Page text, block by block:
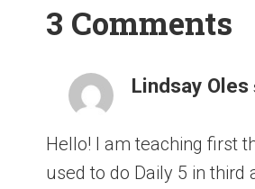
3 Comments
Lindsay Oles
Hello! I am teaching first
used to do Daily 5 in third